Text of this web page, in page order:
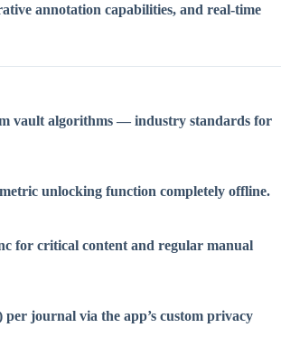
annotation capabilities, and real-time
vault algorithms — industry standards for
unlocking function completely offline.
for critical content and regular manual
journal via the app’s custom privacy